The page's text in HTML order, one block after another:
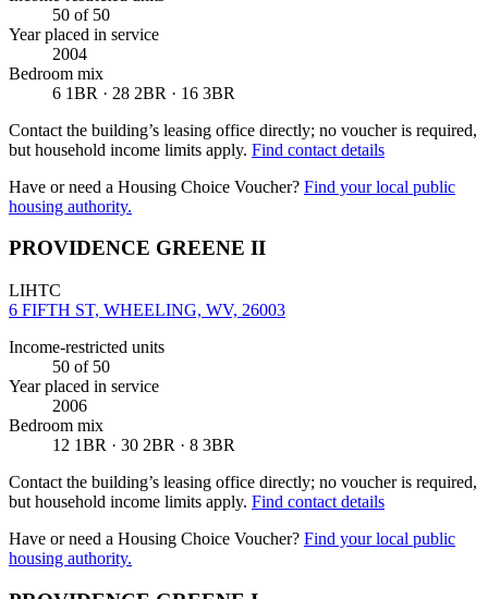
50 of 50
Year placed in service
2004
Bedroom mix
6 1BR · 28 2BR · 16 3BR
Contact the building’s leasing office directly; no voucher is required,
but household income limits apply. Find contact details
Have or need a Housing Choice Voucher? Find your local public
housing authority.
PROVIDENCE GREENE II
LIHTC
6 FIFTH ST, WHEELING, WV, 26003
Income-restricted units
50 of 50
Year placed in service
2006
Bedroom mix
12 1BR · 30 2BR · 8 3BR
Contact the building’s leasing office directly; no voucher is required,
but household income limits apply. Find contact details
Have or need a Housing Choice Voucher? Find your local public
housing authority.